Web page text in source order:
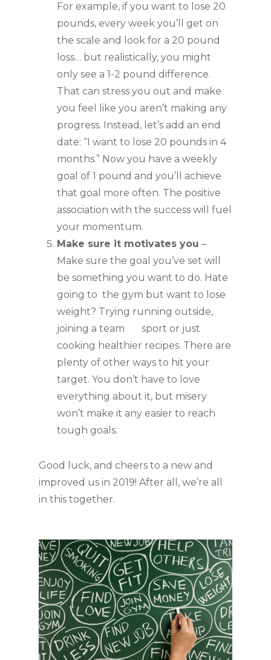
For example, if you want to lose 20
pounds, every week you’ll get on
the scale and look for a 20 pound
loss… but realistically, you might
only see a 1-2 pound difference.
That can stress you out and make
you feel like you aren’t making any
progress. Instead, let’s add an end
date: “I want to lose 20 pounds in 4
months.” Now you have a weekly
goal of 1 pound and you’ll achieve
that goal more often. The positive
association with the success will fuel
your momentum.
Make sure it motivates you –
Make sure the goal you’ve set will
be something you want to do. Hate
going to  the gym but want to lose
weight? Trying running outside,
joining a team       sport or just
cooking healthier recipes. There are
plenty of other ways to hit your
target. You don’t have to love
everything about it, but misery
won’t make it any easier to reach
tough goals.
Good luck, and cheers to a new and
improved us in 2019! After all, we’re all
in this together.